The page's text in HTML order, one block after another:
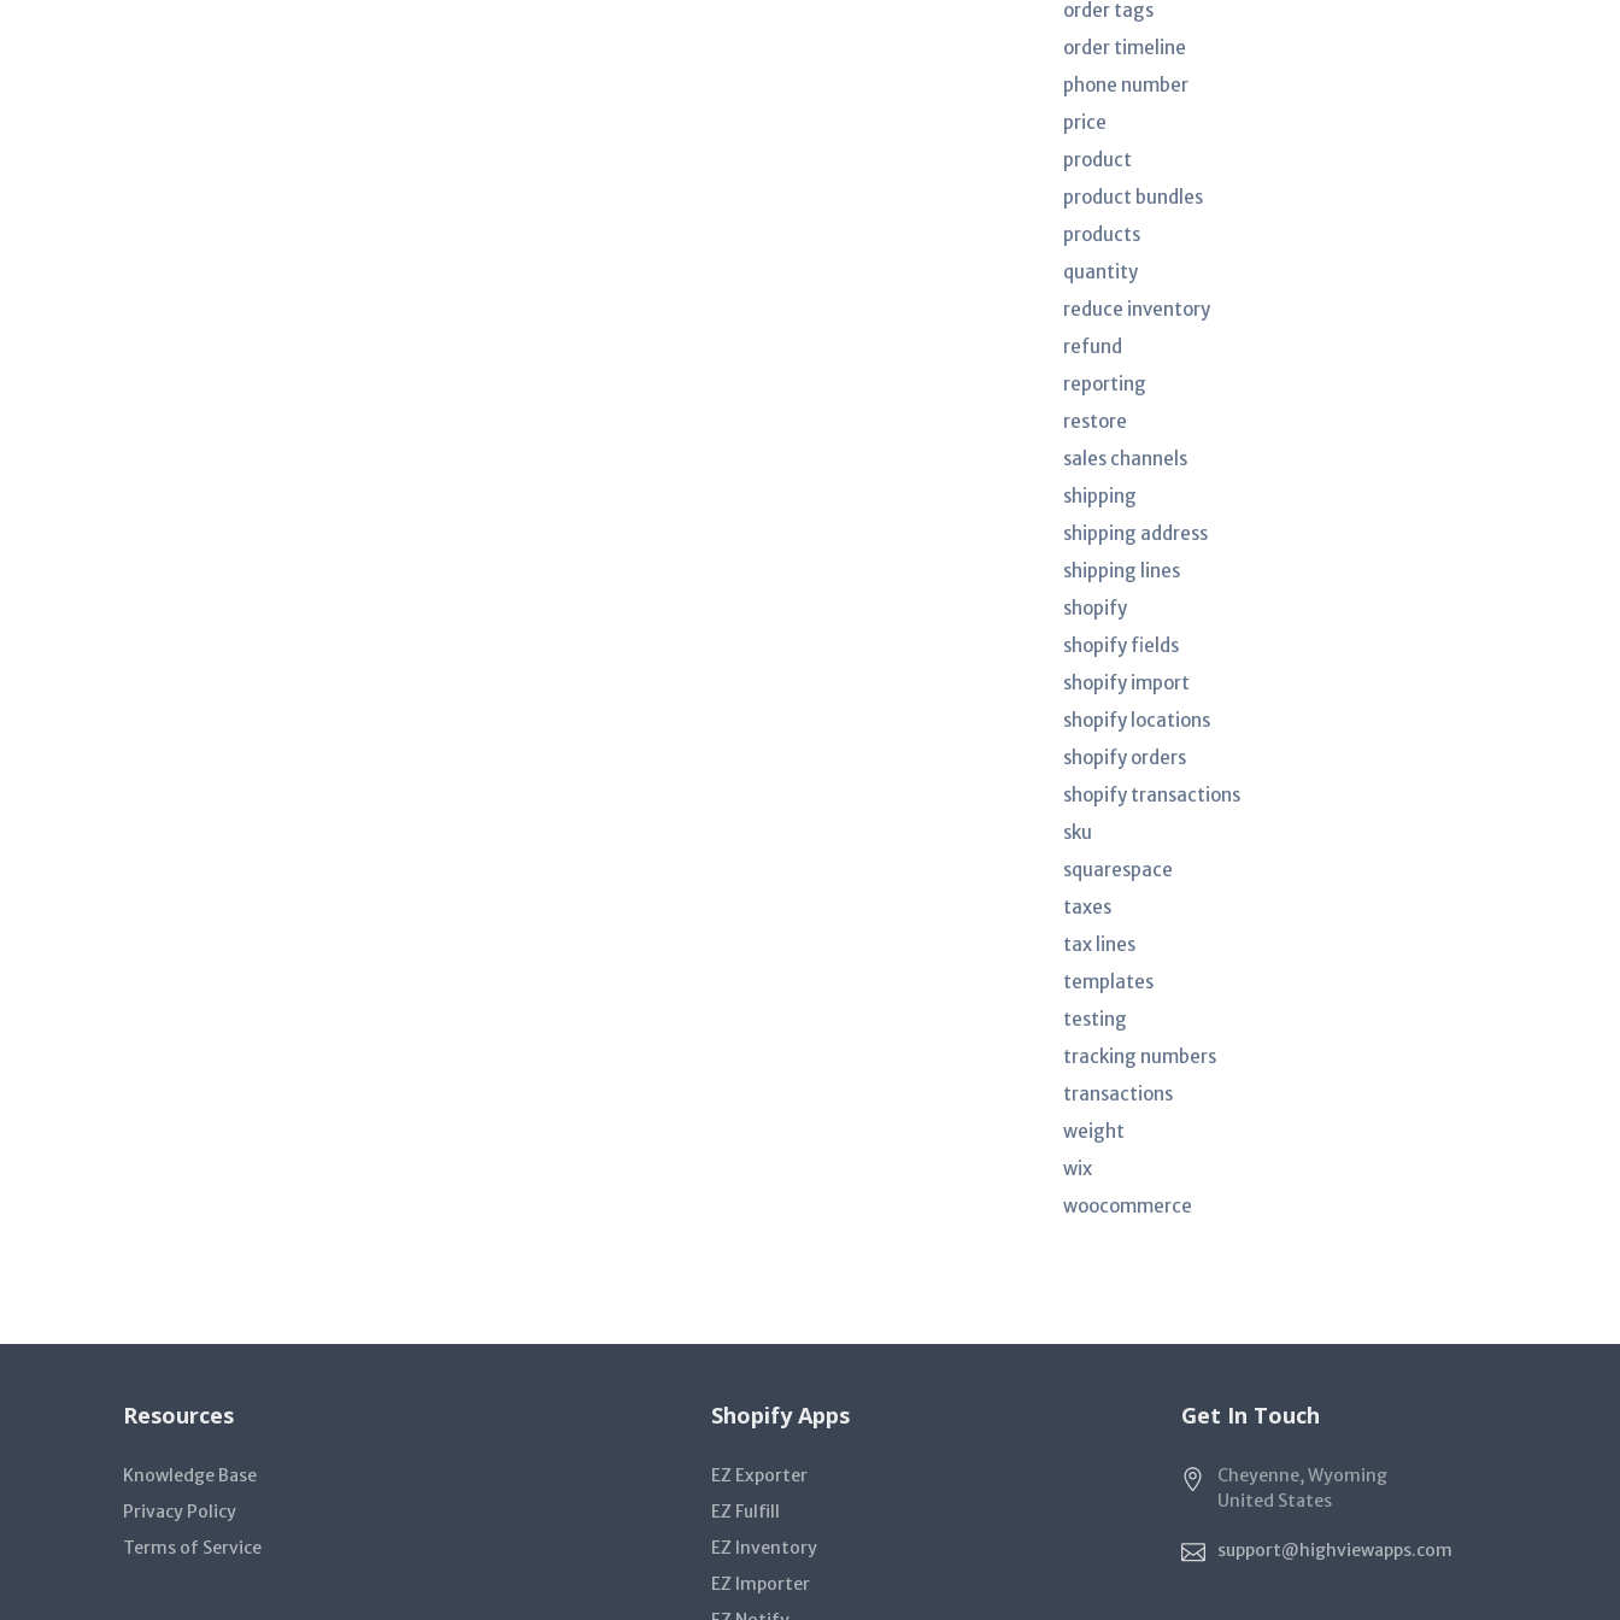
order tags
order timeline
phone number
price
product
product bundles
products
quantity
reduce inventory
refund
reporting
restore
sales channels
shipping
shipping address
shipping lines
shopify
shopify fields
shopify import
shopify locations
shopify orders
shopify transactions
sku
squarespace
taxes
tax lines
templates
testing
tracking numbers
transactions
weight
wix
woocommerce
Resources
Knowledge Base
Privacy Policy
Terms of Service
Shopify Apps
EZ Exporter
EZ Fulfill
EZ Inventory
EZ Importer
Get In Touch
Cheyenne, Wyoming
United States
support@highviewapps.com